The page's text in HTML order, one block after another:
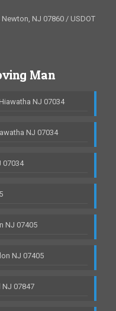
NJ 07860 / USDOT
Man
NJ 07034
NJ 07034
07034
NJ 07405
NJ 07405
07847